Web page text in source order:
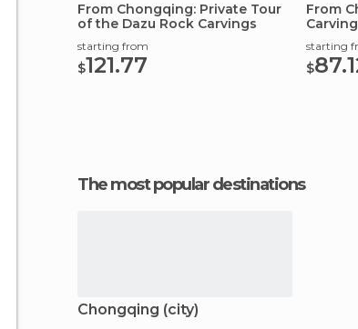
From Chongqing: Private Tour
of the Dazu Rock Carvings
starting from
$121.77
From
starting
$
The most popular destinations
Chongqing (city)